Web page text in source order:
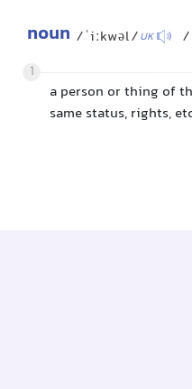
noun /ˈiːkwəl/UK /
1
a person or thing of
same status, rights,